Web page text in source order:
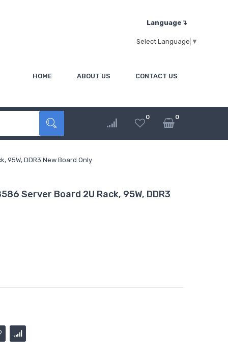
Language↴
Select Language ▼
HOME ABOUT US CONTACT US
0 0
95W, DDR3 New Board Only
Server Board 2U Rack, 95W, DDR3